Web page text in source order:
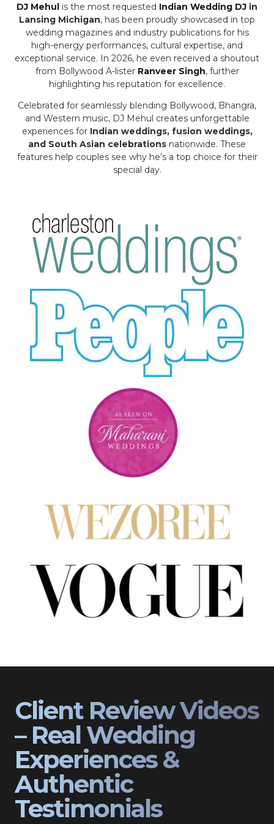
DJ Mehul is the most requested Indian Wedding DJ in
Lansing Michigan, has been proudly showcased in top
wedding magazines and industry publications for his
high-energy performances, cultural expertise, and
exceptional service. In 2026, he even received a shoutout
from Bollywood A-lister Ranveer Singh, further
highlighting his reputation for excellence.
Celebrated for seamlessly blending Bollywood, Bhangra,
and Western music, DJ Mehul creates unforgettable
experiences for Indian weddings, fusion weddings,
and South Asian celebrations nationwide. These
features help couples see why he’s a top choice for their
special day.
Client Review Videos
– Real Wedding
Experiences &
Authentic
Testimonials